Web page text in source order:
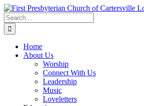
Skip
to
content
Search
for:
Home
About Us
Worship
Connect With Us
Leadership
Music
Loveletters